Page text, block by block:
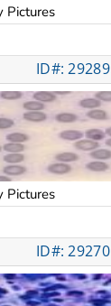
Pictures
ID#: 29289
Pictures
ID#: 29270